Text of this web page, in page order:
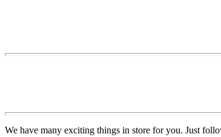
We have many exciting things in store for you. Just